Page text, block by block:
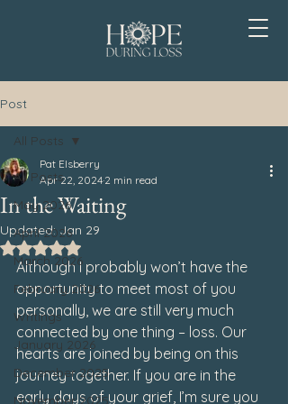
Post
All Posts
May 2026
April 2026
March 2026
February 2026
Writings
January 2026
December 2025
November 2025
All Posts
In the Waiting
Pat Elsberry
Apr 22, 2024 2 min read
Updated:Jan 29
Rated NaN out of 5 stars.
Although I probably won’t have the
opportunity to meet most of you
personally, we are still very much
connected by one thing – loss. Our
hearts are joined by being on this
journey together. If you are in the
early days of your grief, I’m sure you